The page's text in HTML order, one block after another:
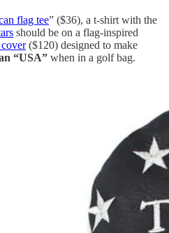
flag tee” ($36), a t-shirt with the
should be on a flag-inspired
($120) designed to make
“USA” when in a golf bag.